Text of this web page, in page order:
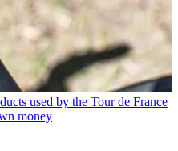
used by the Tour de France
money